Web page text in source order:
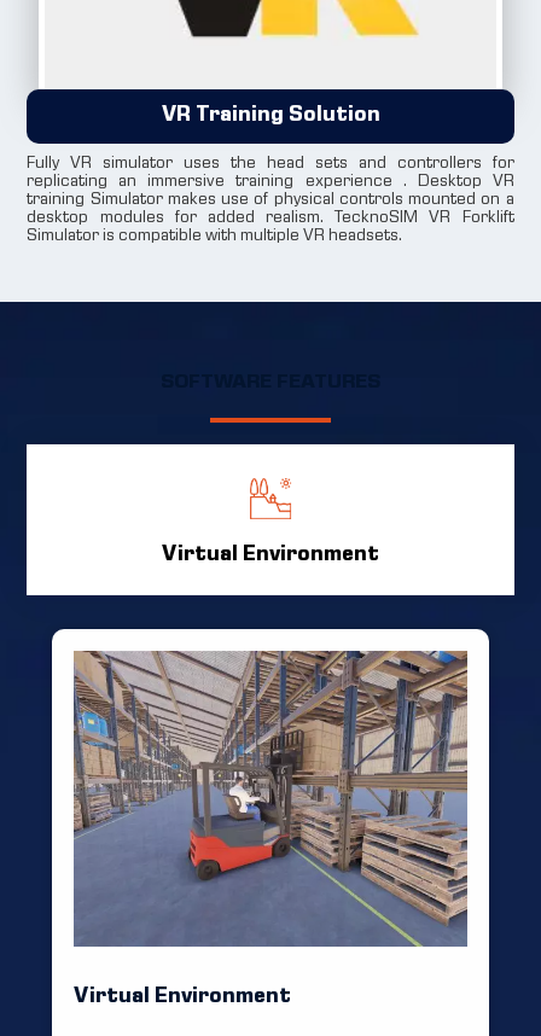
VR Training Solution
Fully VR simulator uses the head sets and controllers for
replicating an immersive training experience . Desktop VR
training Simulator makes use of physical controls mounted on a
desktop modules for added realism. TecknoSIM VR Forklift
Simulator is compatible with multiple VR headsets.
SOFTWARE FEATURES
Virtual Environment
Virtual Environment